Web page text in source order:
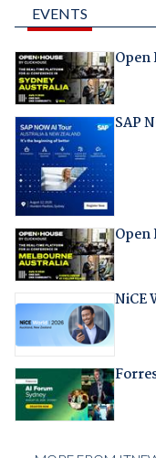
EVENTS
Open
SAP
Open
NiCE